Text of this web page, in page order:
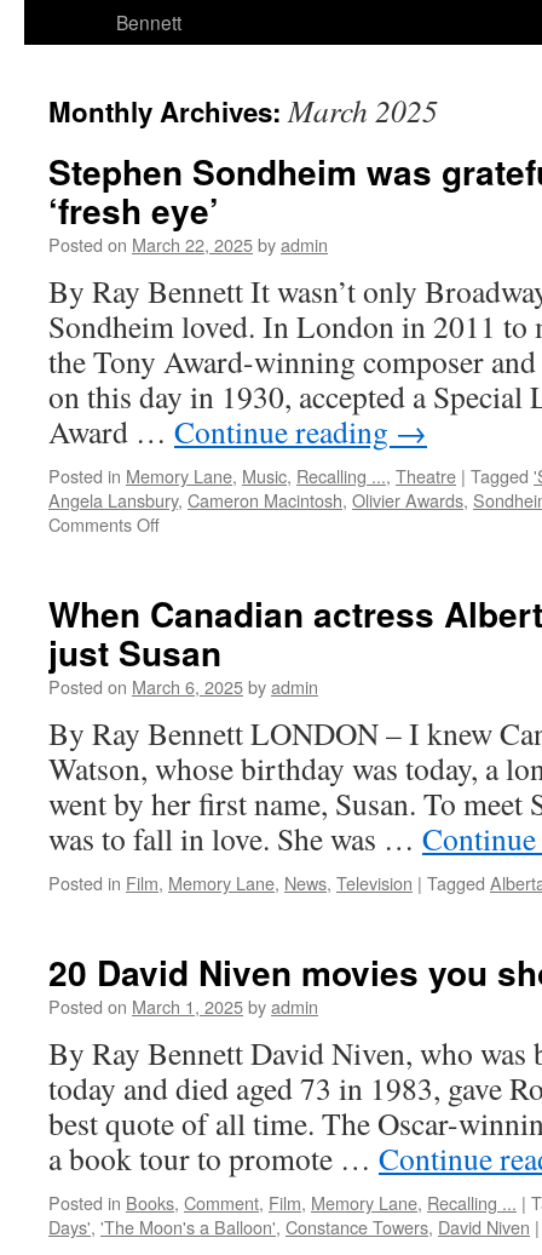
Bennett
Monthly Archives:March 2025
Stephen Sondheim was
‘fresh eye’
Posted on March 22, 2025byadmin
By Ray Bennett It wasn’t only
Sondheim loved. In London in 2011 to
the Tony Award-winning composer
on this day in 1930, accepted a
Award … Continue reading →
Posted in Memory Lane, Music, Recalling ..., Theatre | Tagged
Angela Lansbury, Cameron Macintosh, Olivier Awards,
Comments Offon
grateful
for
London’s
‘fresh
When Canadian actress
just Susan
Posted on March 6, 2025byadmin
By Ray Bennett LONDON – I knew
Watson, whose birthday was today, a
went by her first name, Susan. To meet
was to fall in love. She was …
Posted in Film, Memory Lane, News, Television | Tagged
20 David Niven movies you
Posted on March 1, 2025byadmin
By Ray Bennett David Niven, who was
today and died aged 73 in 1983, gave
best quote of all time. The Oscar-
a book tour to promote … Continue
Posted in Books, Comment, Film, Memory Lane, Recalling ... |
Days', 'The Moon's a Balloon', Constance Towers, David Niven |